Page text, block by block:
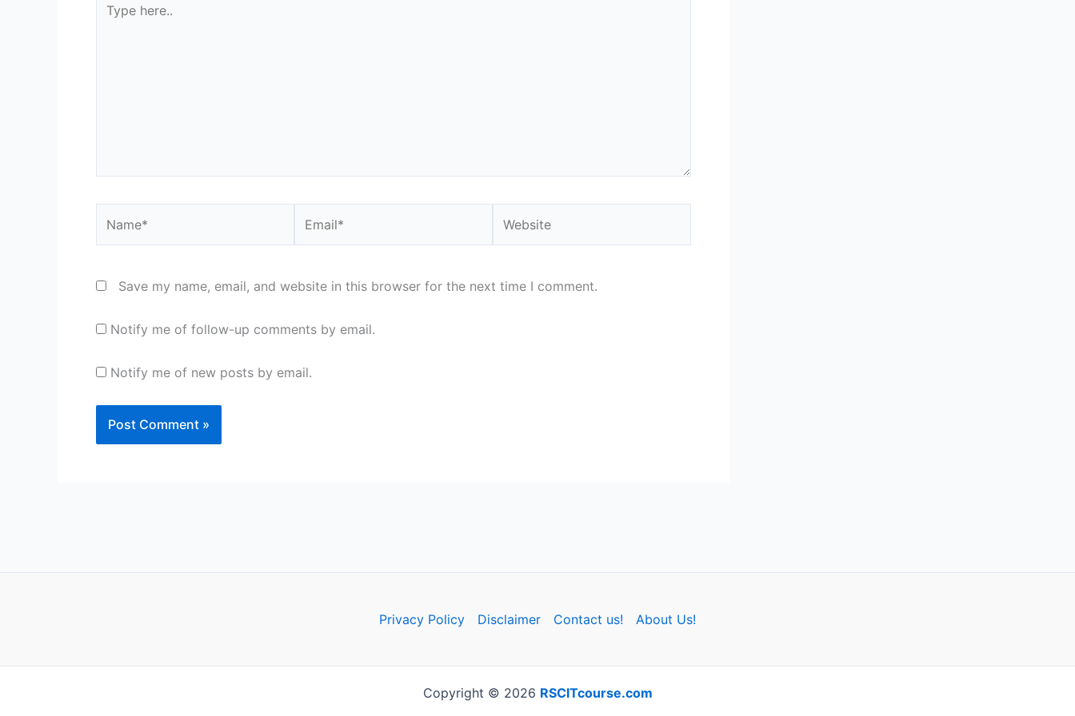
here..
Save my name, email, and website in this browser for the next time I comment.
Notify me of follow-up comments by email.
Notify me of new posts by email.
Privacy Policy Disclaimer Contact us! About Us!
Copyright © 2026 RSCITcourse.com